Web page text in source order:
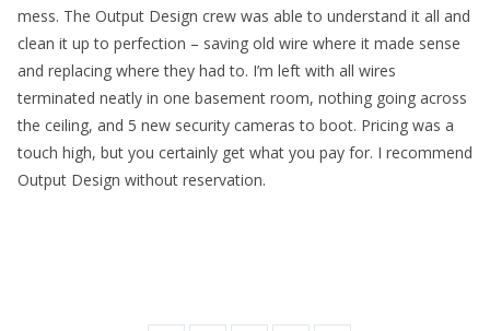
mess. The Output Design crew was able to understand it all and
clean it up to perfection – saving old wire where it made sense
and replacing where they had to. I’m left with all wires
terminated neatly in one basement room, nothing going across
the ceiling, and 5 new security cameras to boot. Pricing was a
touch high, but you certainly get what you pay for. I recommend
Output Design without reservation.